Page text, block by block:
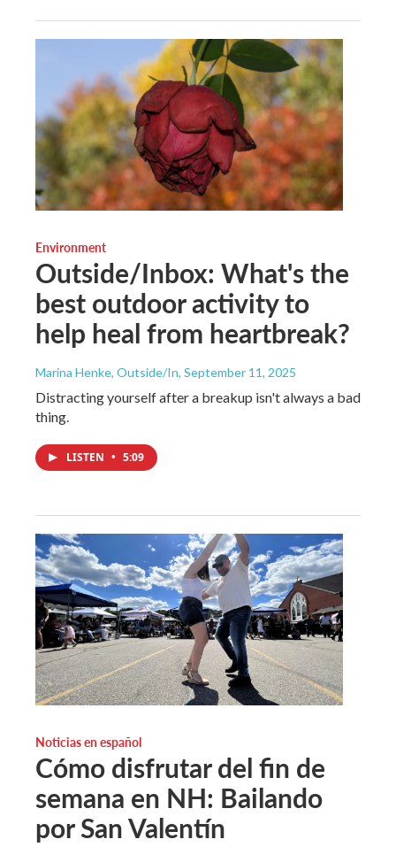
Environment
Outside/Inbox: What's the
best outdoor activity to
help heal from heartbreak?
Marina Henke, Outside/In, September 11, 2025
Distracting yourself after a breakup isn't always a bad
thing.
LISTEN • 5:09
Noticias en español
Cómo disfrutar del fin de
semana en NH: Bailando
por San Valentín